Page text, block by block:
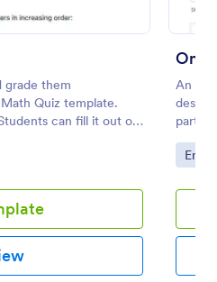
grade them
Quiz template.
can fill it out on
An
Go